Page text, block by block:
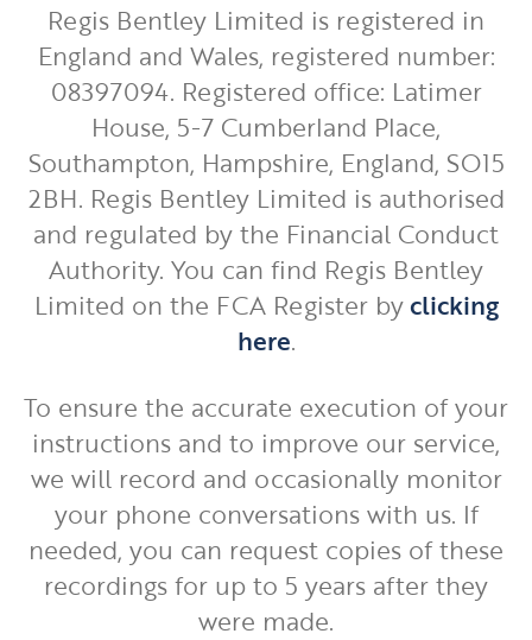
Regis Bentley Limited is registered in
England and Wales, registered number:
08397094. Registered office: Latimer
House, 5-7 Cumberland Place,
Southampton, Hampshire, England, SO15
2BH. Regis Bentley Limited is authorised
and regulated by the Financial Conduct
Authority. You can find Regis Bentley
Limited on the FCA Register byclicking
here.
To ensure the accurate execution of your
instructions and to improve our service,
we will record and occasionally monitor
your phone conversations with us. If
needed, you can request copies of these
recordings for up to 5 years after they
were made.